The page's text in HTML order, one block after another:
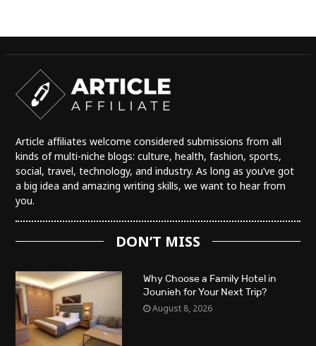
Article affiliates welcome considered submissions from all
kinds of multi-niche blogs: culture, health, fashion, sports,
social, travel, technology, and industry. As long as you’ve got
a big idea and amazing writing skills, we want to hear from
you.
DON’T MISS
Why Choose a Family Hotel in
Jounieh for Your Next Trip?
August 8, 2026